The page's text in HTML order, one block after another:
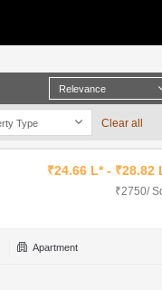
Relevance
Type Clear all
₹24.66 L* - ₹28.82
₹2750/
Apartment